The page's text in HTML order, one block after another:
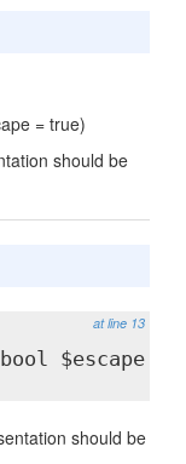
= true)
should be
at line 13
$escape
should be